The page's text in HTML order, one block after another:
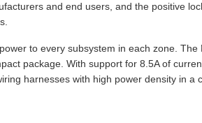
and end users, and the positive
to every subsystem in each zone. The
package. With support for 8.5A of
harnesses with high power density in a